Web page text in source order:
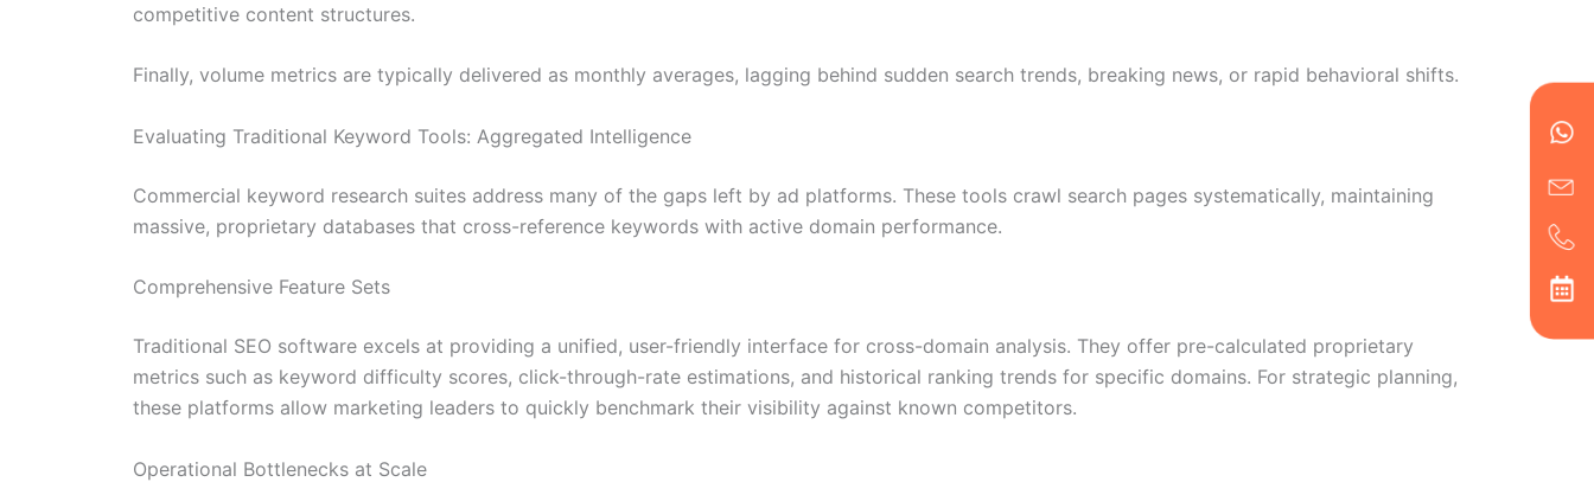
competitive content structures.
Finally, volume metrics are typically delivered as monthly averages, lagging behind sudden search trends, breaking news, or rapid behavioral shifts.
Evaluating Traditional Keyword Tools: Aggregated Intelligence
Commercial keyword research suites address many of the gaps left by ad platforms. These tools crawl search pages systematically, maintaining
massive, proprietary databases that cross-reference keywords with active domain performance.
Comprehensive Feature Sets
Traditional SEO software excels at providing a unified, user-friendly interface for cross-domain analysis. They offer pre-calculated proprietary
metrics such as keyword difficulty scores, click-through-rate estimations, and historical ranking trends for specific domains. For strategic planning,
these platforms allow marketing leaders to quickly benchmark their visibility against known competitors.
Operational Bottlenecks at Scale